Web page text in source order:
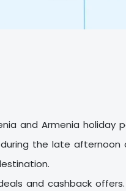
and Armenia holiday
the late afternoon
and cashback offers.